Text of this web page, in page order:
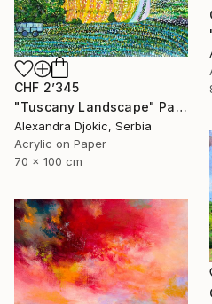
CHF 2’345
"Tuscany Landscape" Painting
Alexandra Djokic, Serbia
Acrylic on Paper
70 x 100 cm